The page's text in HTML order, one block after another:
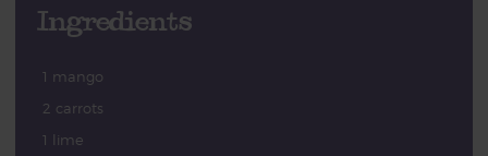
Ingredients
1 mango
2 carrots
1 lime